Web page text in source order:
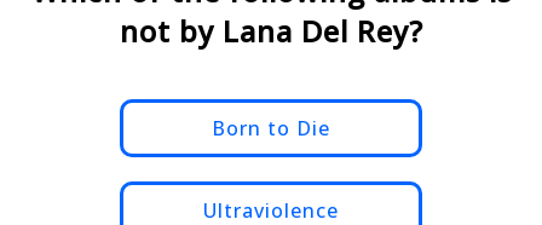
not by Lana Del Rey?
Born to Die
Ultraviolence